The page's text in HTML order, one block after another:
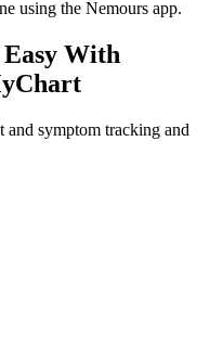
With
and symptom tracking and